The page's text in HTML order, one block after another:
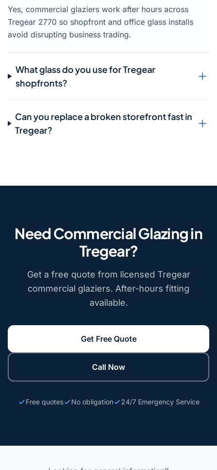
Yes, commercial glaziers work after hours across
Tregear 2770 so shopfront and office glass installs
avoid disrupting business trading.
What glass do you use for Tregear
shopfronts?
Can you replace a broken storefront fast in
Tregear?
Need Commercial Glazing in
Tregear?
Get a free quote from licensed Tregear
commercial glaziers. After-hours fitting
available.
Get Free Quote
Call Now
Free quotes No obligation 24/7 Emergency Service